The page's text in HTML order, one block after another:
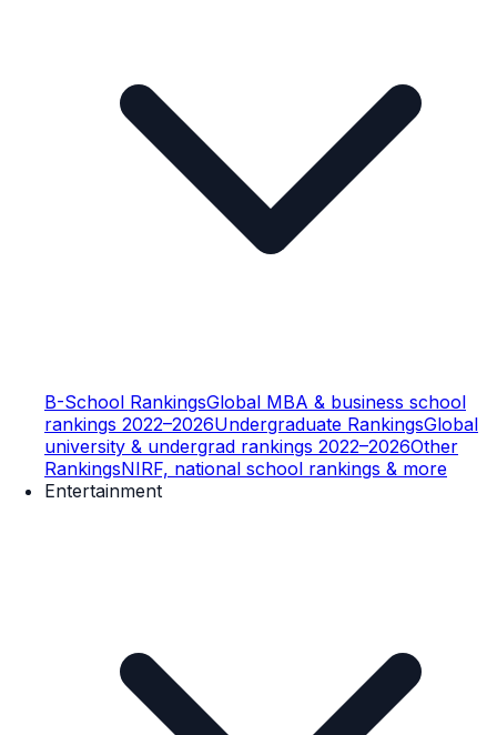
B-School RankingsGlobal MBA & business school
rankings 2022–2026Undergraduate RankingsGlobal
university & undergrad rankings 2022–2026Other
RankingsNIRF, national school rankings & more
Entertainment